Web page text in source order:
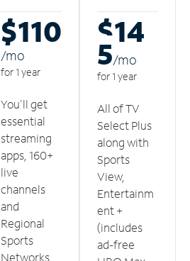
$110
/mo
for 1 year
You'll get
essential
streaming
apps, 160+
live
channels
and
Regional
Sports
Networks.
$14
5/mo
for 1 year
All of TV
Select Plus
along with
Sports
View,
Entertainm
ent +
(includes
ad-free